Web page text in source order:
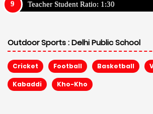
Teacher Student Ratio: 1:30
Outdoor Sports :Delhi Public School
Cricket Football Basketball
Kabaddi Kho-Kho